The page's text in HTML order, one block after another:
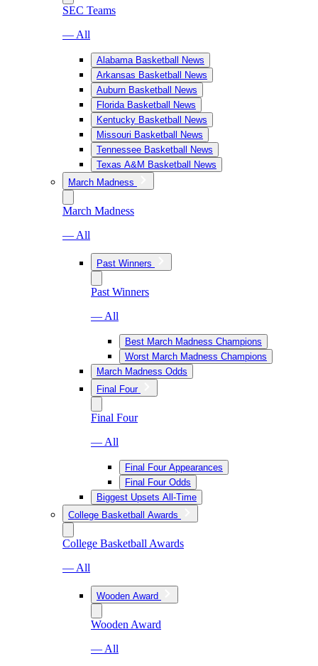
SEC Teams
— All
Alabama Basketball News
Arkansas Basketball News
Auburn Basketball News
Florida Basketball News
Kentucky Basketball News
Missouri Basketball News
Tennessee Basketball News
Texas A&M Basketball News
March Madness
March Madness
— All
Past Winners
Past Winners
— All
Best March Madness Champions
Worst March Madness Champions
March Madness Odds
Final Four
Final Four
— All
Final Four Appearances
Final Four Odds
Biggest Upsets All-Time
College Basketball Awards
College Basketball Awards
— All
Wooden Award
Wooden Award
— All